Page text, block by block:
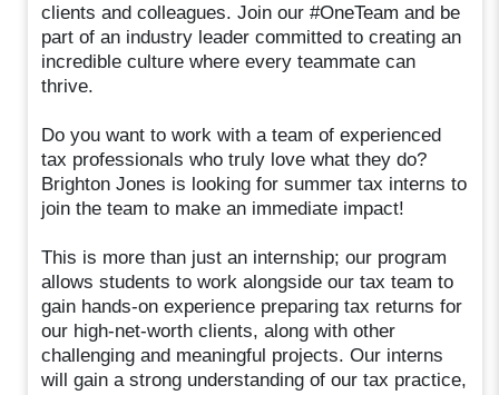
clients and colleagues. Join our #OneTeam and be
part of an industry leader committed to creating an
incredible culture where every teammate can
thrive.
Do you want to work with a team of experienced
tax professionals who truly love what they do?
Brighton Jones is looking for summer tax interns to
join the team to make an immediate impact!
This is more than just an internship; our program
allows students to work alongside our tax team to
gain hands-on experience preparing tax returns for
our high-net-worth clients, along with other
challenging and meaningful projects. Our interns
will gain a strong understanding of our tax practice,